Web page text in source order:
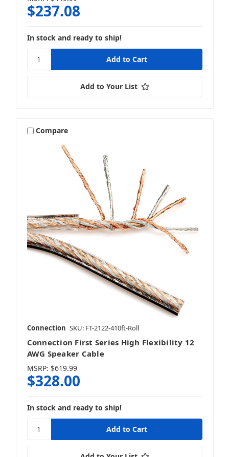
$237.08
In stock and ready to ship!
Add to Your List
Compare
Connection SKU: FT-2122-410ft-Roll
Connection First Series High Flexibility 12
AWG Speaker Cable
MSRP: $619.99
$328.00
In stock and ready to ship!